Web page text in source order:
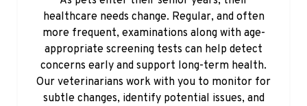
healthcare needs change. Regular, and often
more frequent, examinations along with age-
appropriate screening tests can help detect
concerns early and support long-term health.
Our veterinarians work with you to monitor for
subtle changes, identify potential issues, and